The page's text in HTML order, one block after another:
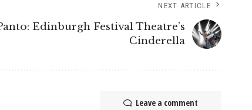
NEXT ARTICLE
Edinburgh Festival Theatre’s
Cinderella
Leave a comment